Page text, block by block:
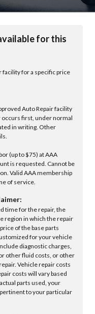
for this
facility for a specific price
Auto Repair facility
first, under normal
in writing. Other
(up to $75) at AAA
is requested. Cannot be
Valid AAA membership
of service.
time for the repair, the
region in which the repair
of the base parts
for your vehicle
diagnostic charges,
other fluid costs, or other
Vehicle repair costs
costs will vary based
parts used, your
to your particular